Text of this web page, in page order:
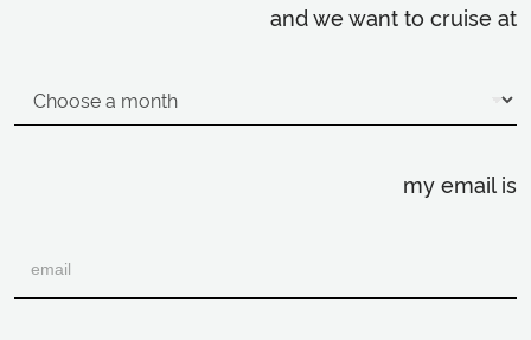
and we want to cruise at
my email is